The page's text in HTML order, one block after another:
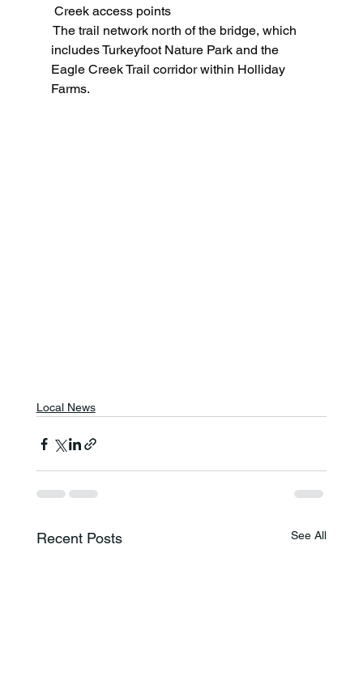
Creek access points
The trail network north of the bridge, which
includes Turkeyfoot Nature Park and the
Eagle Creek Trail corridor within Holliday
Farms.
Local News
Recent Posts See All